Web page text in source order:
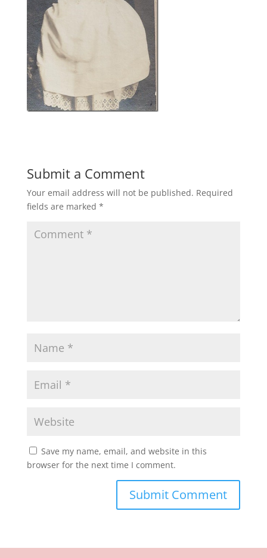
Submit a Comment
Your email address will not be published. Required
fields are marked *
Save my name, email, and website in this
browser for the next time I comment.